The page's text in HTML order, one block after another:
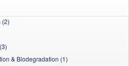
(2)
& Biodegradation (1)